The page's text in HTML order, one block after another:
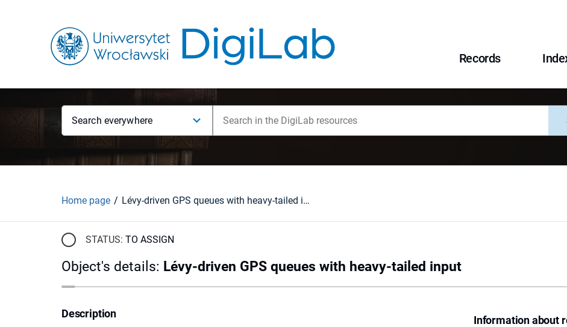
Records
Search everywhere
Home page Lévy-driven GPS queues with heavy-tailed input
STATUS: TO ASSIGN
Object's details: Lévy-driven GPS queues with heavy-tailed input
Information about
Description